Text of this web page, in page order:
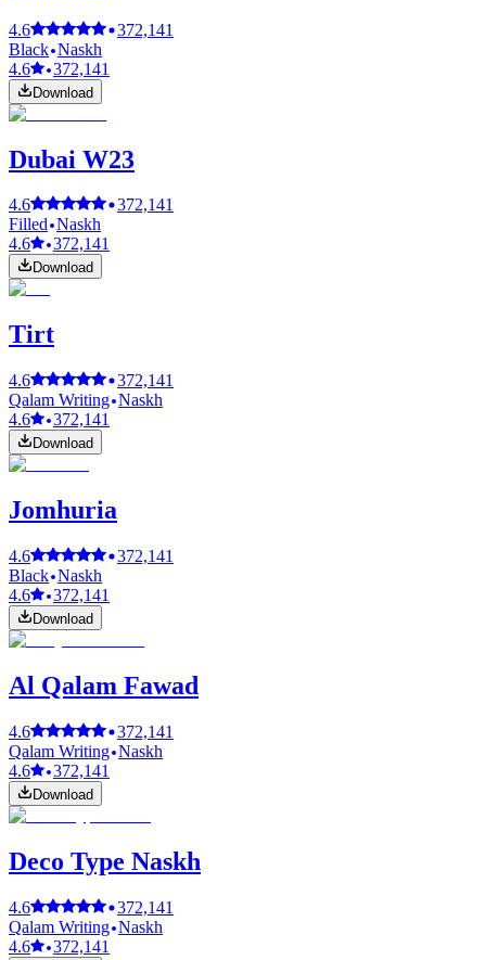
4.6
372,141
Black Naskh
4.6
372,141
Download
Dubai W23
4.6
372,141
Filled Naskh
4.6
372,141
Download
Tirt
4.6
372,141
Qalam Writing Naskh
4.6
372,141
Download
Jomhuria
4.6
372,141
Black Naskh
4.6
372,141
Download
Al Qalam Fawad
4.6
372,141
Qalam Writing Naskh
4.6
372,141
Download
Deco Type Naskh
4.6
372,141
Qalam Writing Naskh
4.6
372,141